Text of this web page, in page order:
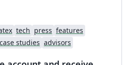
tech press features
case studies advisors